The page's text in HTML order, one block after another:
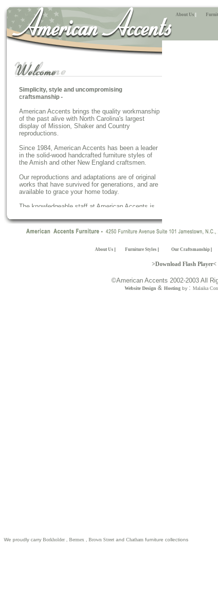
About Us
About Us Furniture Styles Our Craftsmanship
>Download Flash Player<
©American Accents 2002-2003 All
Website Design & Hosting by : Malaika
We proudly carry Borkholder Bermex Brown Street and Chatham furniture collections